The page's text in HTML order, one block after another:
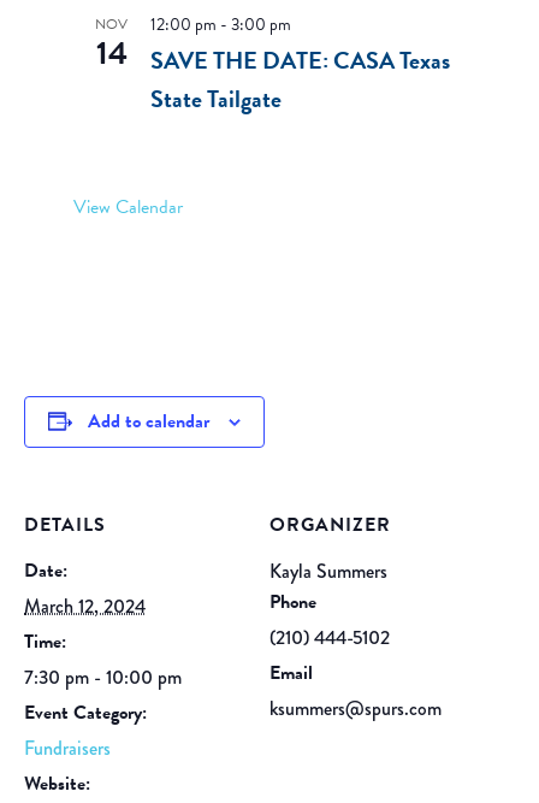
NOV
14
12:00 pm -3:00 pm
SAVE THE DATE: CASA Texas
State Tailgate
View Calendar
Add to calendar
DETAILS
Date:
March 12, 2024
Time:
7:30 pm - 10:00 pm
Event Category:
Fundraisers
Website:
ORGANIZER
Kayla Summers
Phone
(210) 444-5102
Email
ksummers@spurs.com